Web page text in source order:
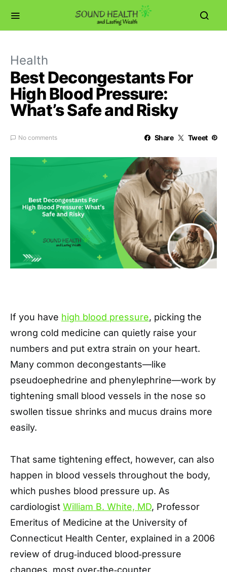
Health
Best Decongestants For
High Blood Pressure:
What’s Safe and Risky
No comments Share Tweet
If you have high blood pressure, picking the
wrong cold medicine can quietly raise your
numbers and put extra strain on your heart.
Many common decongestants—like
pseudoephedrine and phenylephrine—work by
tightening small blood vessels in the nose so
swollen tissue shrinks and mucus drains more
easily.
That same tightening effect, however, can also
happen in blood vessels throughout the body,
which pushes blood pressure up. As
cardiologist William B. White, MD, Professor
Emeritus of Medicine at the University of
Connecticut Health Center, explained in a 2006
review of drug‑induced blood‑pressure
changes, most over‑the‑counter